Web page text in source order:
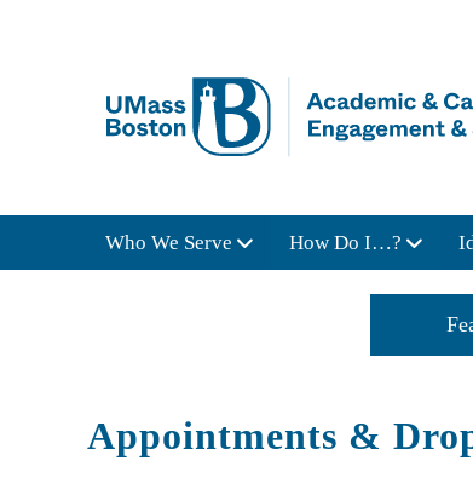
Who We Serve How Do I…?
Appointments &